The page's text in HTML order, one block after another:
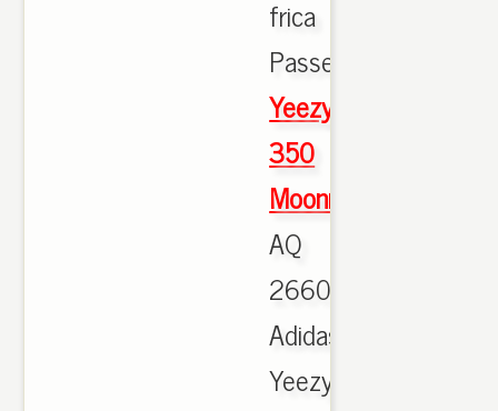
frica
Passeig.,
Yeezy
350
Moonrock
AQ
2660
Adidas
Yeezy